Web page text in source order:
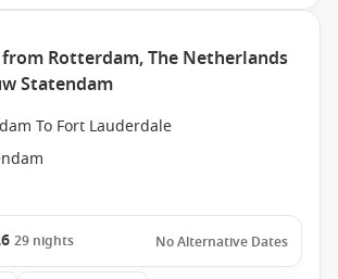
Rotterdam, The Netherlands
Statendam
To Fort Lauderdale
29 nights No Alternative Dates